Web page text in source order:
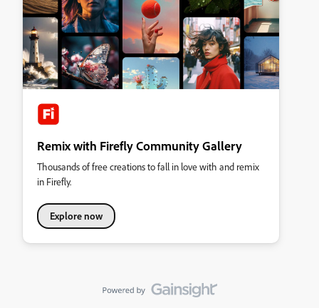
Remix with Firefly Community Gallery
Thousands of free creations to fall in love with and remix
in Firefly.
Explore now